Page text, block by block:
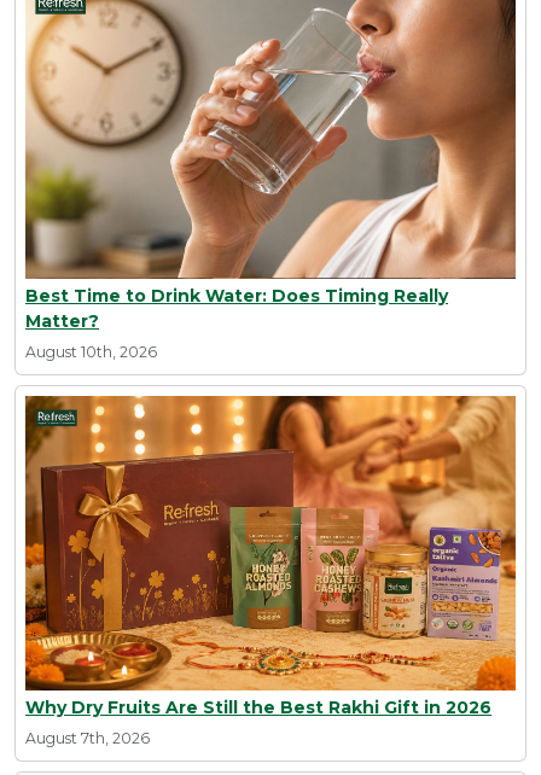
Best Time to Drink Water: Does Timing Really
Matter?
August 10th, 2026
Why Dry Fruits Are Still the Best Rakhi Gift in 2026
August 7th, 2026